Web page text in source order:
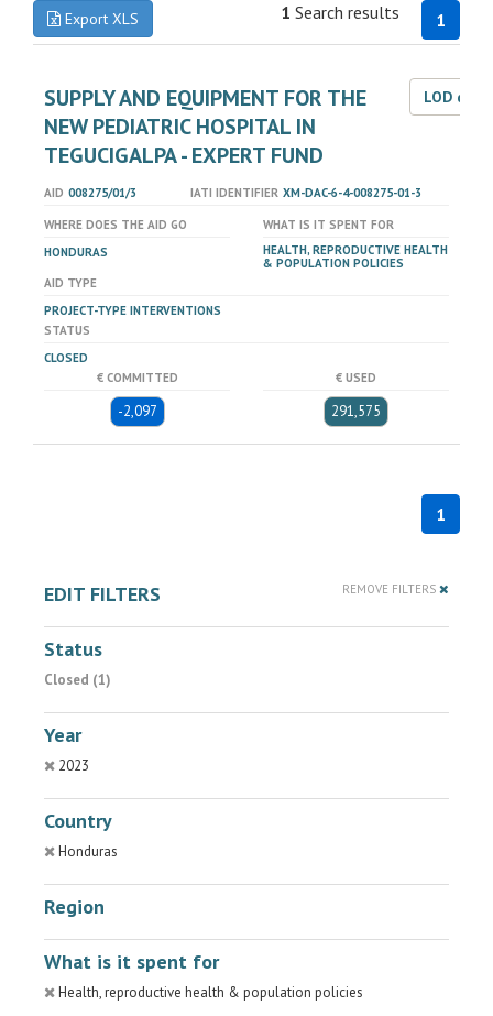
Export XLS 1
1 Search results
SUPPLY AND EQUIPMENT FOR THE
NEW PEDIATRIC HOSPITAL IN
TEGUCIGALPA - EXPERT FUND
LOD
AID 008275/01/3 IATI IDENTIFIER XM-DAC-6-4-008275-01-3
WHERE DOES THE AID GO
HONDURAS
WHAT IS IT SPENT FOR
HEALTH, REPRODUCTIVE HEALTH
& POPULATION POLICIES
AID TYPE
PROJECT-TYPE INTERVENTIONS
STATUS
CLOSED
€ COMMITTED
-2,097
€ USED
291,575
1
EDIT FILTERS REMOVE FILTERS
Status
Closed (1)
Year
2023
Country
Honduras
Region
What is it spent for
Health, reproductive health & population policies